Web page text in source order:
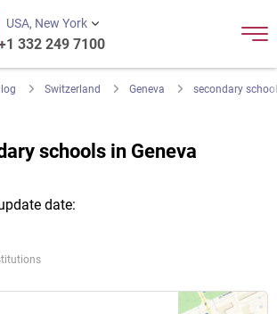
USA, New York
332 249 7100
Switzerland Geneva secondary school
schools in Geneva
date: